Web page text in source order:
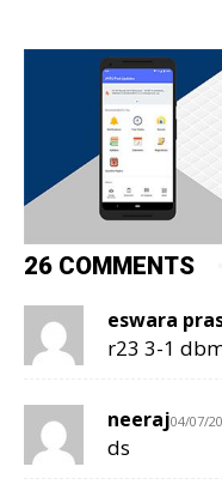
26 COMMENTS
eswara
r23 3-1
neeraj04/07/
ds